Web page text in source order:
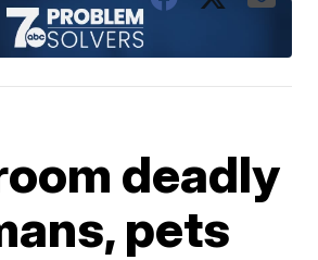
deadly
pets